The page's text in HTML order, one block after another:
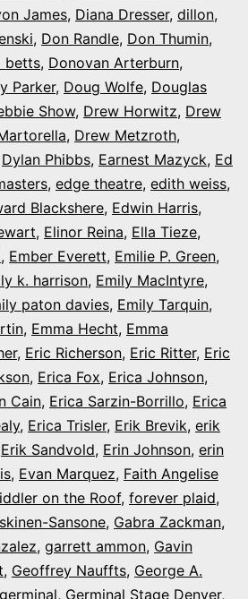
James, Diana Dresser, dillon,
, Don Randle, Don Thumin,
betts, Donovan Arterburn,
Parker, Doug Wolfe, Douglas
Show, Drew Horwitz, Drew
, Drew Metzroth,
Dylan Phibbs, Earnest Mazyck, Ed
, edge theatre, edith weiss,
Blackshere, Edwin Harris,
, Elinor Reina, Ella Tieze,
, Ember Everett, Emilie P. Green,
k. harrison, Emily MacIntyre,
paton davies, Emily Tarquin,
, Emma Hecht, Emma
, Eric Richerson, Eric Ritter, Eric
, Erica Fox, Erica Johnson,
Cain, Erica Sarzin-Borrillo, Erica
, Erica Trisler, Erik Brevik, erik
Erik Sandvold, Erin Johnson, erin
, Evan Marquez, Faith Angelise
on the Roof, forever plaid,
Sansone, Gabra Zackman,
, garrett ammon, Gavin
, Geoffrey Nauffts, George A.
germinal, Germinal Stage Denver,